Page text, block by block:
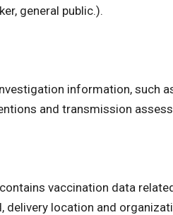
general public.).
information, such
and transmission
vaccination data
delivery location and